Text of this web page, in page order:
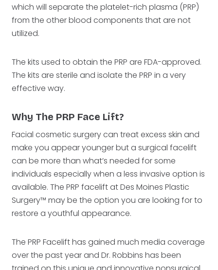
which will separate the platelet-rich plasma (PRP)
from the other blood components that are not
utilized.
The kits used to obtain the PRP are FDA-approved.
The kits are sterile and isolate the PRP in a very
effective way.
Why The PRP Face Lift?
Facial cosmetic surgery can treat excess skin and
make you appear younger but a surgical facelift
can be more than what’s needed for some
individuals especially when a less invasive option is
available. The PRP facelift at Des Moines Plastic
Surgery™ may be the option you are looking for to
restore a youthful appearance.
The PRP Facelift has gained much media coverage
over the past year and Dr. Robbins has been